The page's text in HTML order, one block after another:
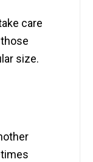
care
size.